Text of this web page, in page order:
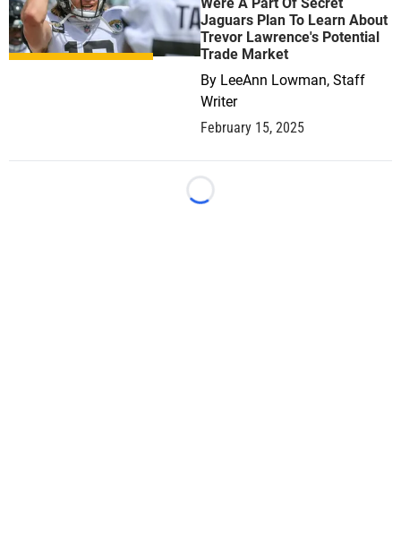
Jaguars Plan To Learn About
Trevor Lawrence's Potential
Trade Market
By LeeAnn Lowman, Staff
Writer
February 15, 2025
Loading...